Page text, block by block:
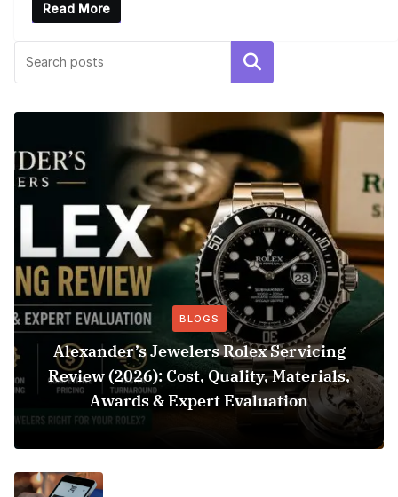
Read More
Search
BLOGS
Alexander’s Jewelers Rolex Servicing
Review (2026): Cost, Quality, Materials,
Awards & Expert Evaluation